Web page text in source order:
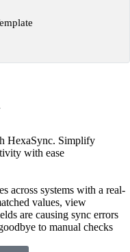
HexaSync. Simplify
with ease
across systems with a real-
values, view
are causing sync errors
to manual checks